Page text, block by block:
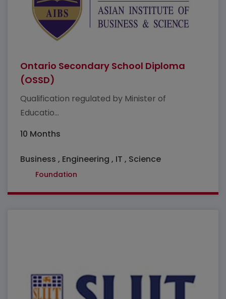
Ontario Secondary School Diploma
(OSSD)
Qualification regulated by Minister of
Educatio...
10 Months
Business , Engineering , IT , Science
Foundation